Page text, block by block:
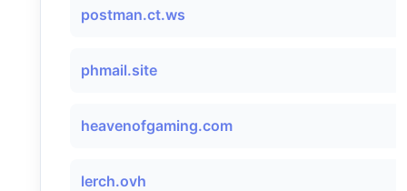
postman.ct.ws
phmail.site
heavenofgaming.com
lerch.ovh